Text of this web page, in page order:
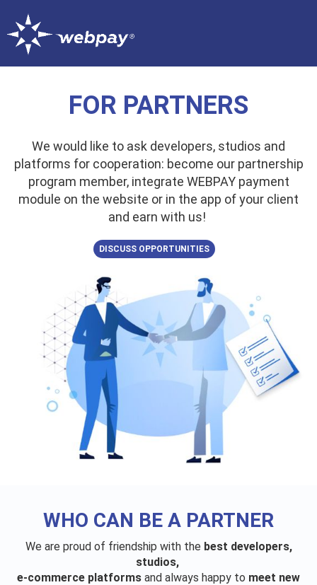
FOR PARTNERS
We would like to ask developers, studios and
platforms for cooperation: become our partnership
program member, integrate WEBPAY payment
module on the website or in the app of your client
and earn with us!
DISCUSS OPPORTUNITIES
WHO CAN BE A PARTNER
We are proud of friendship with the best developers,
studios,
e-commerce platforms and always happy to meet new